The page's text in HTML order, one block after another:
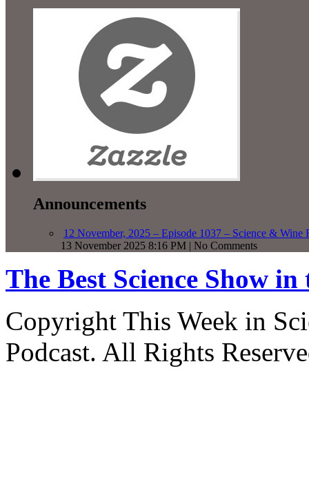
Announcements
12 November, 2025 – Episode 1037 – Science & Wine
13 November 2025 8:16 PM | No Comments
The Best Science Show
Copyright This Week in
Podcast. All Rights